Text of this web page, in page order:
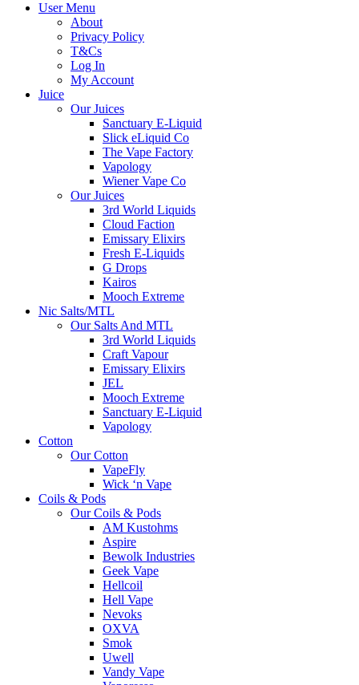
User Menu
About
Privacy Policy
T&Cs
Log In
My Account
Juice
Our Juices
Sanctuary E-Liquid
Slick eLiquid Co
The Vape Factory
Vapology
Wiener Vape Co
Our Juices
3rd World Liquids
Cloud Faction
Emissary Elixirs
Fresh E-Liquids
G Drops
Kairos
Mooch Extreme
Nic Salts/MTL
Our Salts And MTL
3rd World Liquids
Craft Vapour
Emissary Elixirs
JEL
Mooch Extreme
Sanctuary E-Liquid
Vapology
Cotton
Our Cotton
VapeFly
Wick ‘n Vape
Coils & Pods
Our Coils & Pods
AM Kustohms
Aspire
Bewolk Industries
Geek Vape
Hellcoil
Hell Vape
Nevoks
OXVA
Smok
Uwell
Vandy Vape